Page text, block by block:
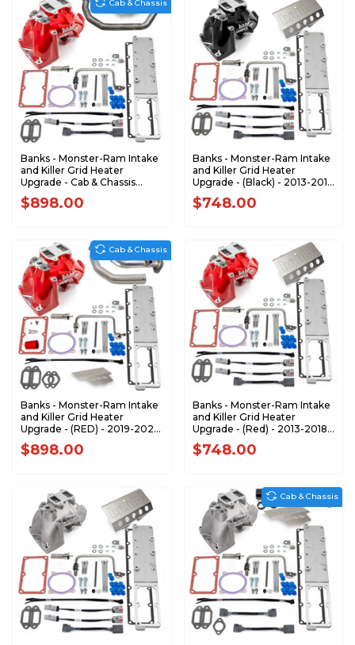
Banks - Monster-Ram Intake
and Killer Grid Heater
Upgrade - Cab & Chassis
2007.5-2012 Dodge
6.7L42806-R
$898.00
Cab & Chassis
Banks - Monster-Ram Intake
and Killer Grid Heater
Upgrade - (Black) - 2013-2018
Dodge RAM 2500/3500 6.7L
Cummins 42798-B
$748.00
Banks - Monster-Ram Intake
and Killer Grid Heater
Upgrade - (RED) - 2019-2023
RAM 3500-5500 6.7L
CUMMINS CHASSIS-CAB
$898.00
Cab & Chassis
Banks - Monster-Ram Intake
and Killer Grid Heater
Upgrade - (Red) - 2013-2018
Dodge RAM 2500/3500 6.7L
Cummins 42798-PC
$748.00
Cab & Chassis